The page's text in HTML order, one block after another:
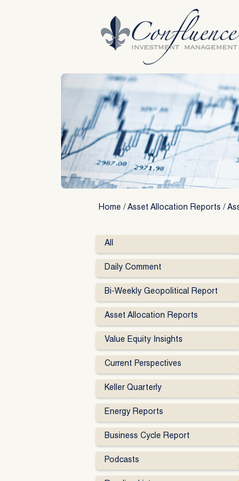
Home / Asset Allocation Reports /
All
Daily Comment
Bi-Weekly Geopolitical Report
Asset Allocation Reports
Value Equity Insights
Current Perspectives
Keller Quarterly
Energy Reports
Business Cycle Report
Podcasts